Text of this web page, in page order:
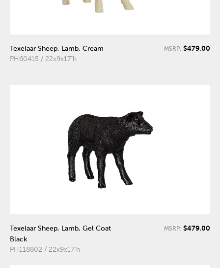
Texelaar Sheep, Lamb, Cream
PH60415 / 22x9x17"h
MSRP: $479.00
Texelaar Sheep, Lamb, Gel Coat
Black
PH118802 / 22x9x17"h
MSRP: $479.00